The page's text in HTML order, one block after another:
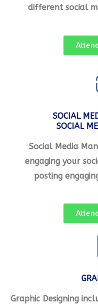
different social
SOCIAL
SOCIAL
Social Media
engaging your
posting
Graphic Designing